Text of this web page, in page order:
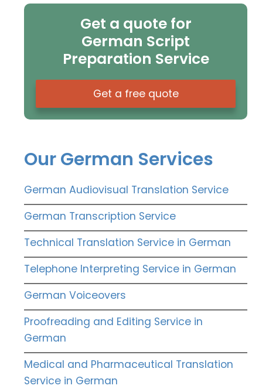
Get a quote for
German Script
Preparation Service
Get a free quote
Our German Services
German Audiovisual Translation Service
German Transcription Service
Technical Translation Service in German
Telephone Interpreting Service in German
German Voiceovers
Proofreading and Editing Service in
German
Medical and Pharmaceutical Translation
Service in German